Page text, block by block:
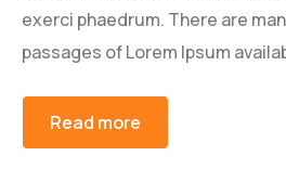
exerci phaedrum. There are
passages of Lorem Ipsum
Read more